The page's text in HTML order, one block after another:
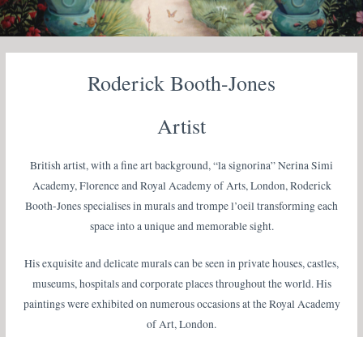
Roderick Booth-Jones
Artist
British artist, with a fine art background, “la signorina” Nerina Simi
Academy, Florence and Royal Academy of Arts, London, Roderick
Booth-Jones specialises in murals and trompe l’oeil transforming each
space into a unique and memorable sight.
His exquisite and delicate murals can be seen in private houses, castles,
museums, hospitals and corporate places throughout the world. His
paintings were exhibited on numerous occasions at the Royal Academy
of Art, London.